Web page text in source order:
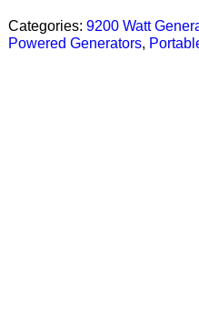
Categories:9200 Watt
Powered Generators,